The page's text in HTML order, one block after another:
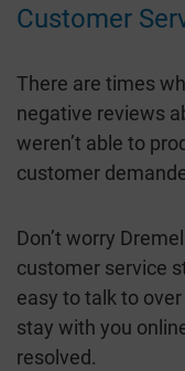
Customer
There are times
negative reviews
weren’t able to
customer
Don’t worry
customer service
easy to talk to
stay with you
resolved.